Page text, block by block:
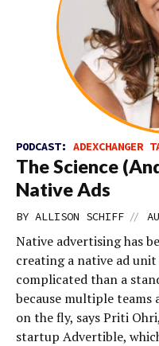
PODCAST: ADEXCHANGER
The Science
Native Ads
BY ALLISON SCHIFF //
Native advertising has
creating a native ad
complicated than a
because multiple teams
on the fly, says Priti
startup Advertible,